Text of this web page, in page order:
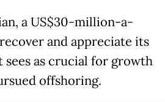
a US$30-million-a-
and appreciate its
as crucial for growth
offshoring.